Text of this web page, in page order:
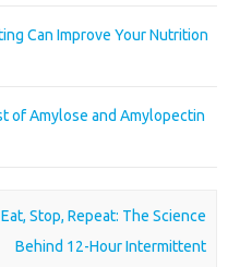
Can Improve Your Nutrition
of Amylose and Amylopectin
Eat, Stop, Repeat: The Science
Behind 12-Hour Intermittent